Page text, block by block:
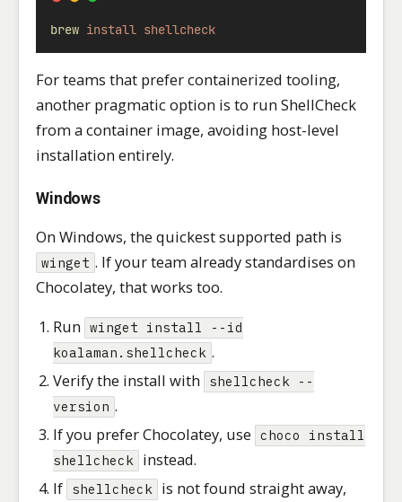
brew install shellcheck
For teams that prefer containerized tooling,
another pragmatic option is to run ShellCheck
from a container image, avoiding host-level
installation entirely.
Windows
On Windows, the quickest supported path is
winget . If your team already standardises on
Chocolatey, that works too.
Run winget install --id
koalaman.shellcheck .
Verify the install with
shellcheck --
version .
If you prefer Chocolatey, use choco install
shellcheck instead.
If shellcheck is not found straight away,